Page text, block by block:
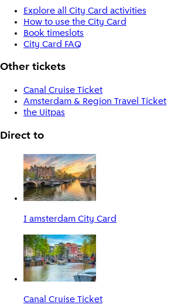
Explore all City Card activities
How to use the City Card
Book timeslots
City Card FAQ
Other tickets
Canal Cruise Ticket
Amsterdam & Region Travel Ticket
the Uitpas
Direct to
I amsterdam City Card
Canal Cruise Ticket